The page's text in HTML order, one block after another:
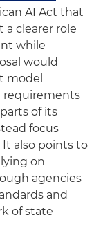
AI Act that
clearer role
while
would
model
requirements
of its
focus
also points to
on
agencies
and
of state